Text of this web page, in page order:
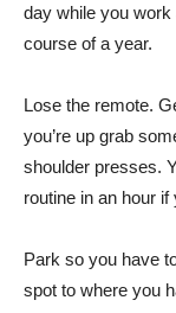
day while you
course of a year.
Lose the remote.
you’re up grab
shoulder presses.
routine in an hour
Park so you have
spot to where you